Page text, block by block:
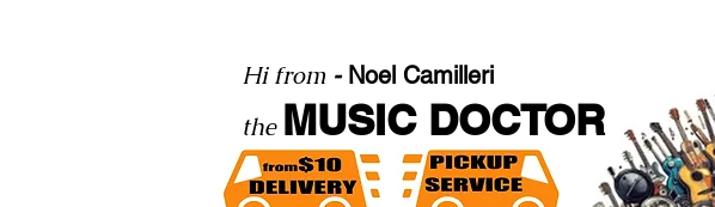
Hi from - Noel Camilleri
the MUSIC DOCTOR